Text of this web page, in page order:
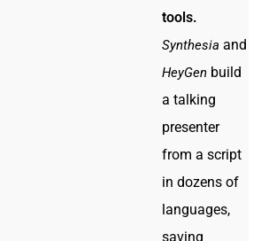
tools.
Synthesia and
HeyGen build
a talking
presenter
from a script
in dozens of
languages,
saving